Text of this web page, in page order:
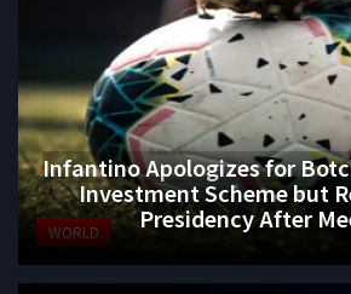
WORLD
Infantino Apologizes for
Investment Scheme but
Presidency After